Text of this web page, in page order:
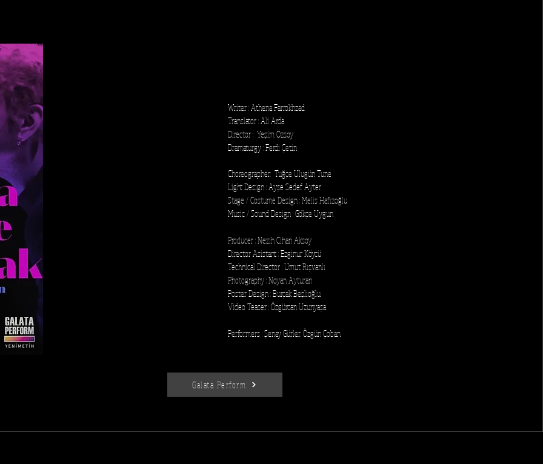
Writer : Athena Farrokhzad
Translator : Ali Arda
Director : Yeşim Özsoy
Dramaturgy : Ferdi Çetin
Choreographer: Tuğçe Ulugün Tune
Light Design : Ayşe Sedef Ayter
Stage / Costume Design : Melis Hafızoğlu
Music / Sound Design : Gökçe Uygun
Producer : Nezih Cihan Aksoy
Director Asistant : Ezginur Köycü
Technical Director : Umut Rışvanlı
Photography : Noyan Ayturan
Poster Design : Burçak Beşlioğlu
Video Teaser : Özgürcan Uzunyaşa
Performers : Şenay Gürler, Özgün Çoban
Galata Perform